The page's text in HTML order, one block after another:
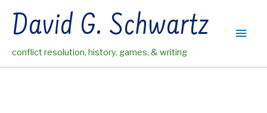
contentDavid G. Schwartz
conflict resolution, history, games, & writing
Main